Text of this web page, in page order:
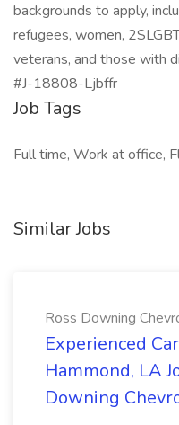
backgrounds to apply,
refugees, women,
veterans, and those with
#J-18808-Ljbffr
Job Tags
Full time, Work at office,
Similar Jobs
Ross Downing
Experienced
Hammond, LA
Downing